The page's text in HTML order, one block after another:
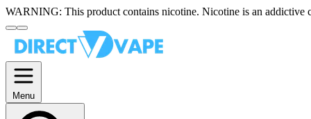
WARNING: This product contains nicotine. Nicotine is an addictive
Menu